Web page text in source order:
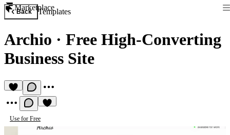
Marketplace
Back Templates
Archio · Free High-Converting
Business Site
Use for Free